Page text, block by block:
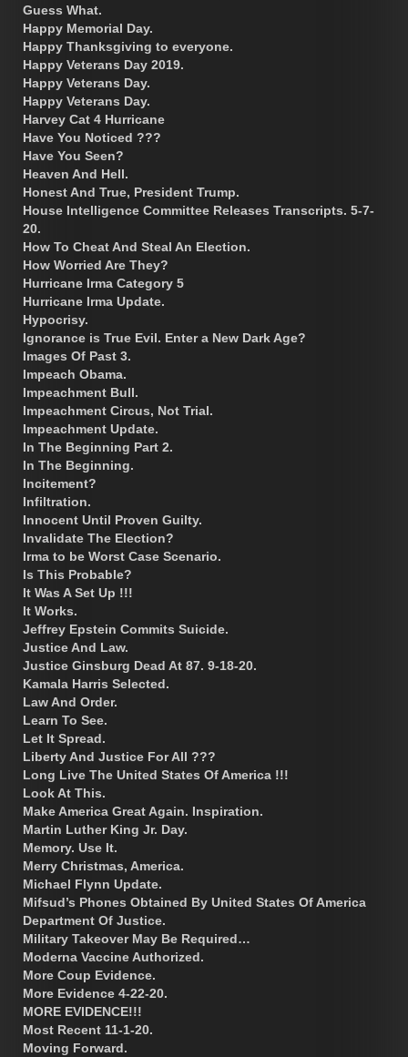
Guess What.
Happy Memorial Day.
Happy Thanksgiving to everyone.
Happy Veterans Day 2019.
Happy Veterans Day.
Happy Veterans Day.
Harvey Cat 4 Hurricane
Have You Noticed ???
Have You Seen?
Heaven And Hell.
Honest And True, President Trump.
House Intelligence Committee Releases Transcripts. 5-7-
20.
How To Cheat And Steal An Election.
How Worried Are They?
Hurricane Irma Category 5
Hurricane Irma Update.
Hypocrisy.
Ignorance is True Evil. Enter a New Dark Age?
Images Of Past 3.
Impeach Obama.
Impeachment Bull.
Impeachment Circus, Not Trial.
Impeachment Update.
In The Beginning Part 2.
In The Beginning.
Incitement?
Infiltration.
Innocent Until Proven Guilty.
Invalidate The Election?
Irma to be Worst Case Scenario.
Is This Probable?
It Was A Set Up !!!
It Works.
Jeffrey Epstein Commits Suicide.
Justice And Law.
Justice Ginsburg Dead At 87. 9-18-20.
Kamala Harris Selected.
Law And Order.
Learn To See.
Let It Spread.
Liberty And Justice For All ???
Long Live The United States Of America !!!
Look At This.
Make America Great Again. Inspiration.
Martin Luther King Jr. Day.
Memory. Use It.
Merry Christmas, America.
Michael Flynn Update.
Mifsud’s Phones Obtained By United States Of America
Department Of Justice.
Military Takeover May Be Required…
Moderna Vaccine Authorized.
More Coup Evidence.
More Evidence 4-22-20.
MORE EVIDENCE!!!
Most Recent 11-1-20.
Moving Forward.